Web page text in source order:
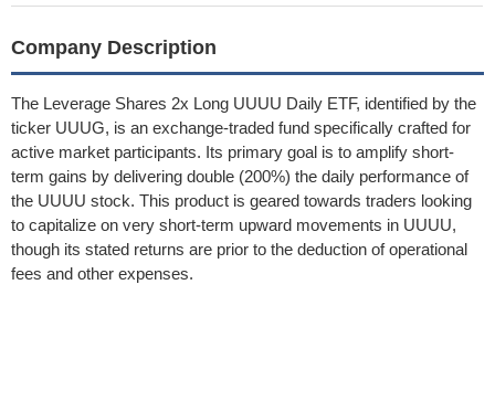
Company Description
The Leverage Shares 2x Long UUUU Daily ETF, identified by the
ticker UUUG, is an exchange-traded fund specifically crafted for
active market participants. Its primary goal is to amplify short-
term gains by delivering double (200%) the daily performance of
the UUUU stock. This product is geared towards traders looking
to capitalize on very short-term upward movements in UUUU,
though its stated returns are prior to the deduction of operational
fees and other expenses.